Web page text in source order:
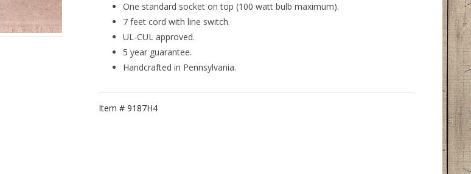
One standard socket on top (100 watt bulb maximum).
7 feet cord with line switch.
UL-CUL approved.
5 year guarantee.
Handcrafted in Pennsylvania.
Item # 9187H4